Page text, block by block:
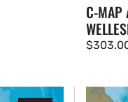
C-MAP
Sale
C-